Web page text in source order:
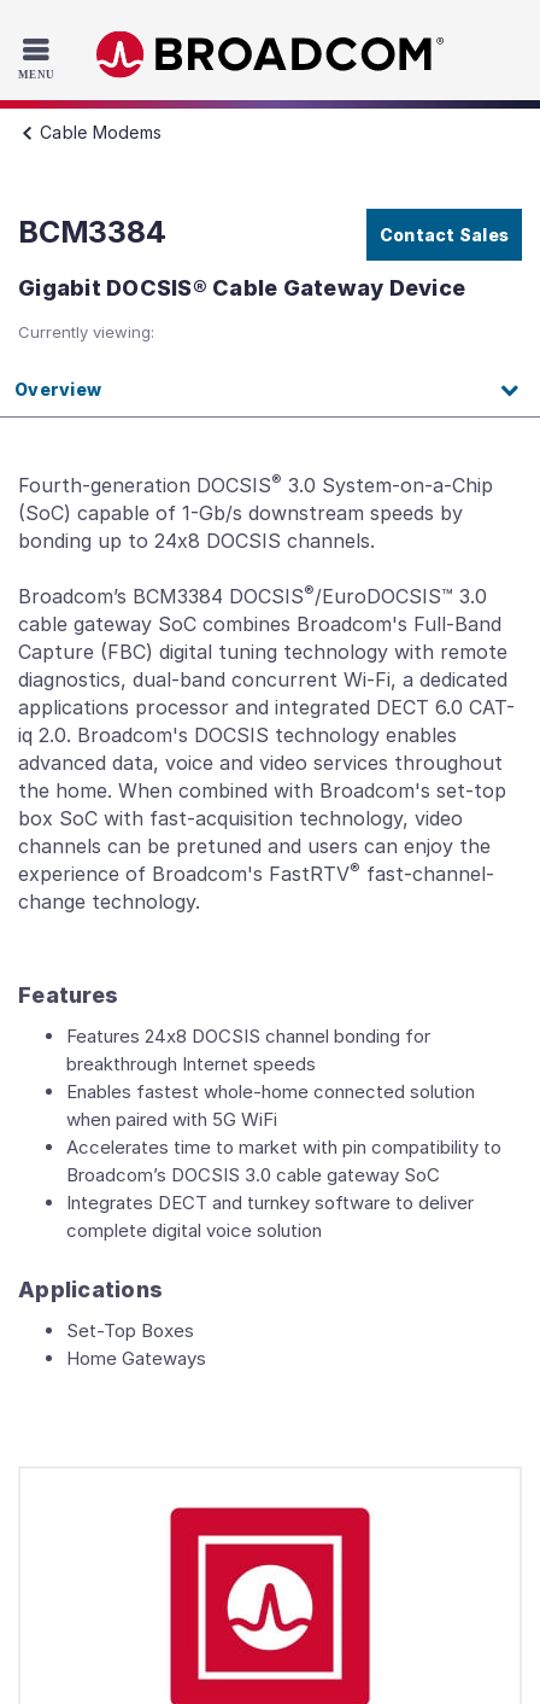
Skip to main content
Cable Modems
BCM3384 Contact Sales
Gigabit DOCSIS® Cable Gateway Device
Currently viewing:
Overview
Fourth-generation DOCSIS® 3.0 System-on-a-Chip
(SoC) capable of 1-Gb/s downstream speeds by
bonding up to 24x8 DOCSIS channels.
Broadcom’s BCM3384 DOCSIS®/EuroDOCSIS™ 3.0
cable gateway SoC combines Broadcom's Full-Band
Capture (FBC) digital tuning technology with remote
diagnostics, dual-band concurrent Wi-Fi, a dedicated
applications processor and integrated DECT 6.0 CAT-
iq 2.0. Broadcom's DOCSIS technology enables
advanced data, voice and video services throughout
the home. When combined with Broadcom's set-top
box SoC with fast-acquisition technology, video
channels can be pretuned and users can enjoy the
experience of Broadcom's FastRTV® fast-channel-
change technology.
Features
Features 24x8 DOCSIS channel bonding for
breakthrough Internet speeds
Enables fastest whole-home connected solution
when paired with 5G WiFi
Accelerates time to market with pin compatibility to
Broadcom’s DOCSIS 3.0 cable gateway SoC
Integrates DECT and turnkey software to deliver
complete digital voice solution
Applications
Set-Top Boxes
Home Gateways